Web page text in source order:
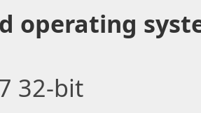
operating
32-bit